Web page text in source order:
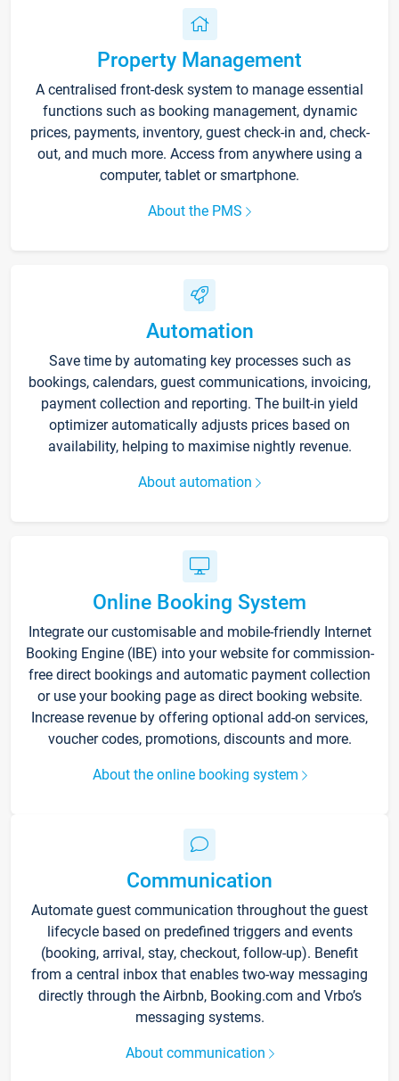
Property Management
A centralised front-desk system to manage essential
functions such as booking management, dynamic
prices, payments, inventory, guest check-in and, check-
out, and much more. Access from anywhere using a
computer, tablet or smartphone.
About the PMS
Automation
Save time by automating key processes such as
bookings, calendars, guest communications, invoicing,
payment collection and reporting. The built-in yield
optimizer automatically adjusts prices based on
availability, helping to maximise nightly revenue.
About automation
Online Booking System
Integrate our customisable and mobile-friendly Internet
Booking Engine (IBE) into your website for commission-
free direct bookings and automatic payment collection
or use your booking page as direct booking website.
Increase revenue by offering optional add-on services,
voucher codes, promotions, discounts and more.
About the online booking system
Communication
Automate guest communication throughout the guest
lifecycle based on predefined triggers and events
(booking, arrival, stay, checkout, follow-up). Benefit
from a central inbox that enables two-way messaging
directly through the Airbnb, Booking.com and Vrbo’s
messaging systems.
About communication